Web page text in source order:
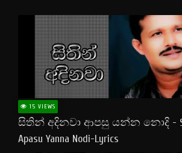
15 VIEWS
සිතින් අදිනවා ආපසු යන්න නොදි -
Apasu Yanna Nodi-Lyrics